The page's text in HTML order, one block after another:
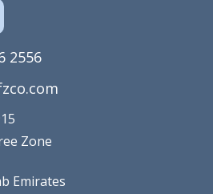
2556
Zone
Emirates